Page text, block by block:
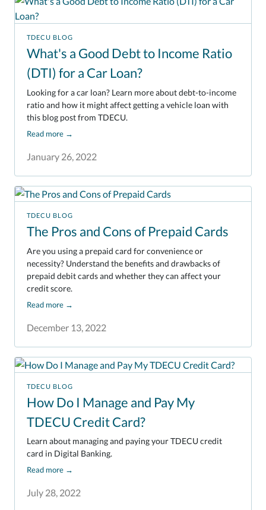
TDECU BLOG
What's a Good Debt to Income Ratio
(DTI) for a Car Loan?
January 26, 2022
Looking for a car loan? Learn more about debt-to-income
ratio and how it might affect getting a vehicle loan with
this blog post from TDECU.
Read more →
TDECU BLOG
The Pros and Cons of Prepaid Cards
December 13, 2022
Are you using a prepaid card for convenience or
necessity? Understand the benefits and drawbacks of
prepaid debit cards and whether they can affect your
credit score.
Read more →
TDECU BLOG
How Do I Manage and Pay My
TDECU Credit Card?
July 28, 2022
Learn about managing and paying your TDECU credit
card in Digital Banking.
Read more →